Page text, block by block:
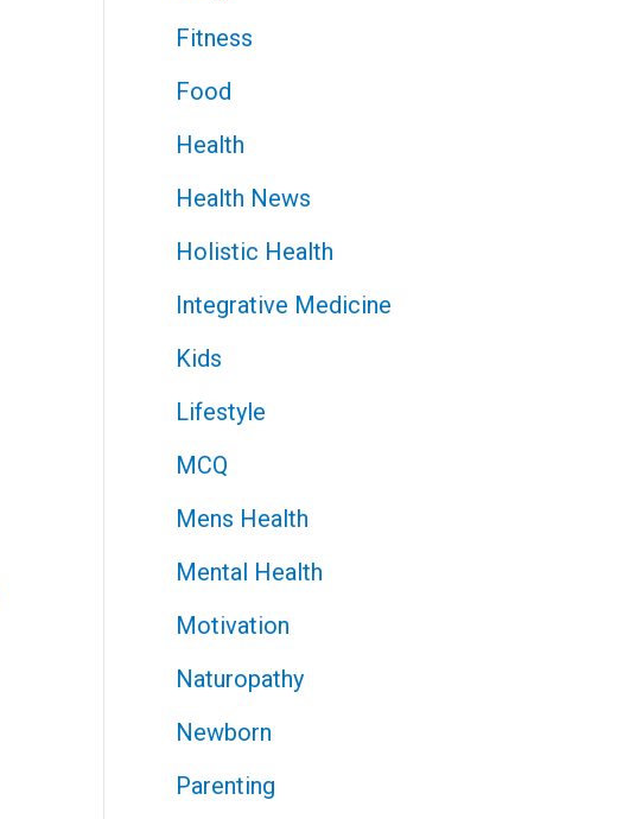
Fitness
Food
Health
Health News
Holistic Health
Integrative Medicine
Kids
Lifestyle
MCQ
Mens Health
Mental Health
Motivation
Naturopathy
Newborn
Parenting